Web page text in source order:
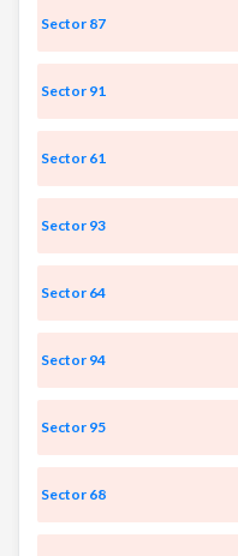
Sector 87
Sector 91
Sector 61
Sector 93
Sector 64
Sector 94
Sector 95
Sector 68